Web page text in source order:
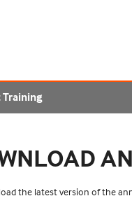
the latest version of the